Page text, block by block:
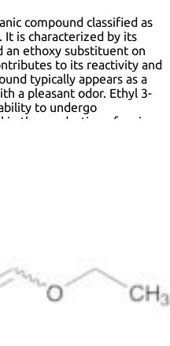
compound classified as
It is characterized by its
an ethoxy substituent on
to its reactivity and
typically appears as a
a pleasant odor. Ethyl 3-
to undergo
in the production of various
3-ethoxyacrylate is a
in materials science and
5-7(8)10-4-2/h5-6H,3-
UHFFFAOYSA-N